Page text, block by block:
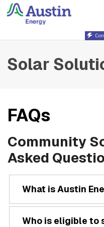
Solar
FAQs
Community
Asked
What is Austin
Who is eligible to